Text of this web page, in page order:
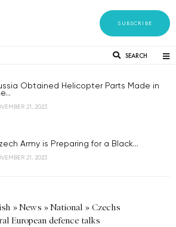
SUBSCRIBE
SEARCH
Obtained Helicopter Parts Made in
21, 2023
Army is Preparing for a Black...
21, 2023
»News »National » Czechs
European defence talks